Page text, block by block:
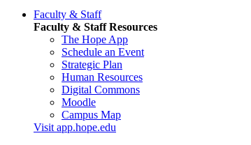
Faculty & Staff
Faculty & Staff Resources
The Hope App
Schedule an Event
Strategic Plan
Human Resources
Digital Commons
Moodle
Campus Map
Visit app.hope.edu